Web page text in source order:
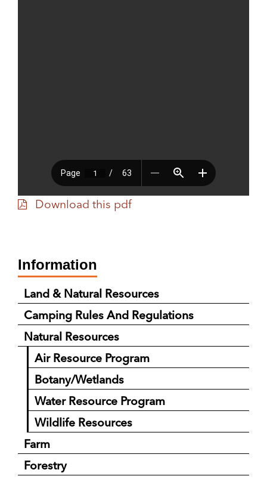
Download this pdf
Information
Land & Natural Resources
Camping Rules And Regulations
Natural Resources
Air Resource Program
Botany/Wetlands
Water Resource Program
Wildlife Resources
Farm
Forestry